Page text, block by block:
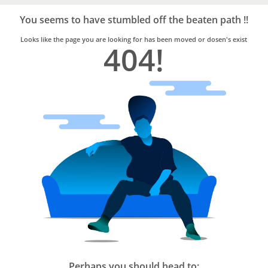
Trusted
Home
Services
You seems to have stumbled off the beaten path !!
Looks like the page you are looking for has been moved or dosen's exist
404!